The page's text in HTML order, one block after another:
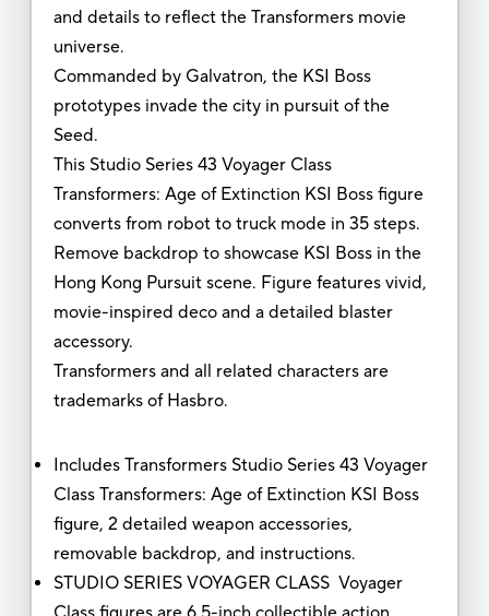
and details to reflect the Transformers movie
universe.
Commanded by Galvatron, the KSI Boss
prototypes invade the city in pursuit of the
Seed.
This Studio Series 43 Voyager Class
Transformers: Age of Extinction KSI Boss figure
converts from robot to truck mode in 35 steps.
Remove backdrop to showcase KSI Boss in the
Hong Kong Pursuit scene. Figure features vivid,
movie-inspired deco and a detailed blaster
accessory.
Transformers and all related characters are
trademarks of Hasbro.
Includes Transformers Studio Series 43 Voyager
Class Transformers: Age of Extinction KSI Boss
figure, 2 detailed weapon accessories,
removable backdrop, and instructions.
STUDIO SERIES VOYAGER CLASS Voyager